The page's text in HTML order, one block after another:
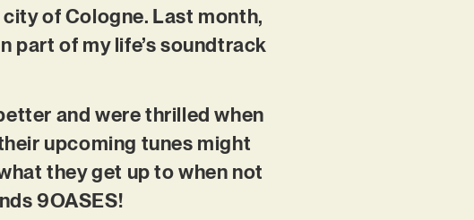
of Cologne. Last month,
part of my life’s soundtrack
and were thrilled when
upcoming tunes might
they get up to when not
9OASES!